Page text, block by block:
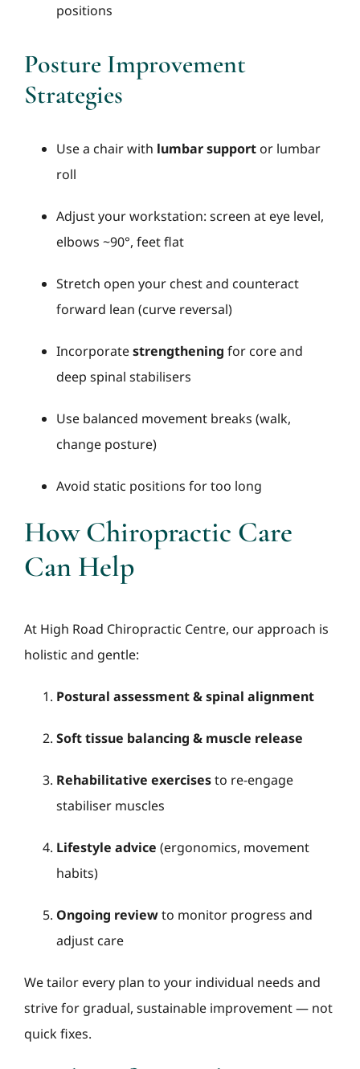
positions
Posture Improvement
Strategies
Use a chair with lumbar supportor lumbar
roll
Adjust your workstation: screen at eye level,
elbows ~90°, feet flat
Stretch open your chest and counteract
forward lean (curve reversal)
Incorporatestrengthening for core and
deep spinal stabilisers
Use balanced movement breaks (walk,
change posture)
Avoid static positions for too long
How Chiropractic Care
Can Help
At High Road Chiropractic Centre, our approach is
holistic and gentle:
Postural assessment & spinal alignment
Soft tissue balancing & muscle release
Rehabilitative exercisesto re-engage
stabiliser muscles
Lifestyle advice (ergonomics, movement
habits)
Ongoing reviewto monitor progress and
adjust care
We tailor every plan to your individual needs and
strive for gradual, sustainable improvement — not
quick fixes.